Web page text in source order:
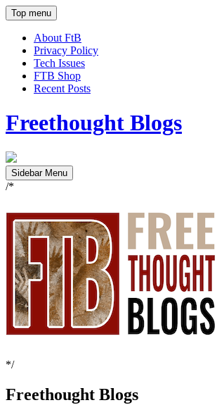
Top menu
About FtB
Privacy Policy
Tech Issues
FTB Shop
Recent Posts
Freethought Blogs
Sidebar Menu
/*
*/
Freethought Blogs